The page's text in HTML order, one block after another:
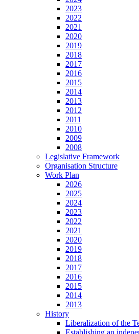
2023
2022
2021
2020
2019
2018
2017
2016
2015
2014
2013
2012
2011
2010
2009
2008
Legislative Framework
Organisation Structure
Work Plan
2026
2025
2024
2023
2022
2021
2020
2019
2018
2017
2016
2015
2014
2013
History
Liberalization of the
Establishing an